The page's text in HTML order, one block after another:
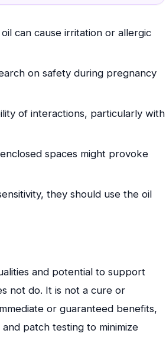
can cause irritation or allergic
on safety during pregnancy
of interactions, particularly with
spaces might provoke
they should use the oil
and potential to support
not do. It is not a cure or
or guaranteed benefits,
patch testing to minimize